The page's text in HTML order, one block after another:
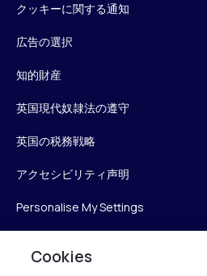
クッキーに関する通知
広告の選択
知的財産
英国現代奴隷法の遵守
英国の税務戦略
アクセシビリティ声明
Personalise My Settings
Cookies